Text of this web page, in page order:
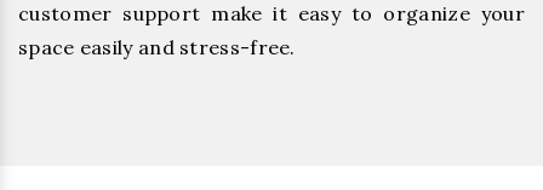
customer support make it easy to organize your
space easily and stress-free.